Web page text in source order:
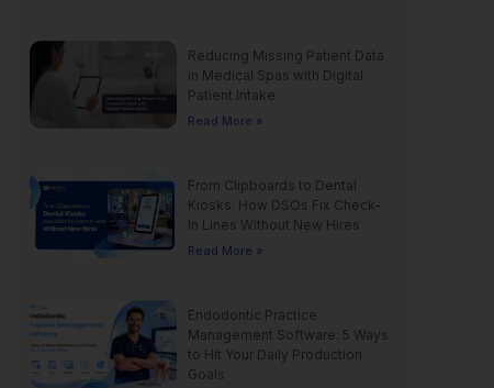
Reducing Missing Patient Data
in Medical Spas with Digital
Patient Intake
Read More »
From Clipboards to Dental
Kiosks: How DSOs Fix Check-
In Lines Without New Hires
Read More »
Endodontic Practice
Management Software: 5 Ways
to Hit Your Daily Production
Goals